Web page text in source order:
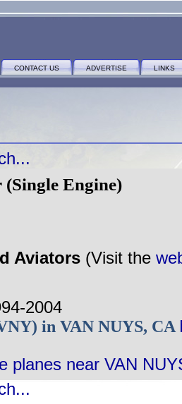
CONTACT US ADVERTISE LINKS
Engine)
Aviators (Visit the
2004
in VAN NUYS, CA
planes near VAN